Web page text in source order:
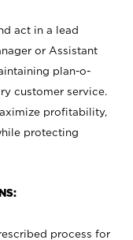
act in a lead
or Assistant
plan-o-
customer service.
profitability,
protecting
process for